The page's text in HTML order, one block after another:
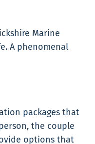
Marine
A phenomenal
packages that
the couple
options that